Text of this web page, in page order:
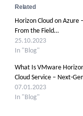
Related
Horizon Cloud on Azure
From the Field…
25.10.2023
In "Blog"
What Is VMware
Cloud Service – Next-
07.01.2023
In "Blog"